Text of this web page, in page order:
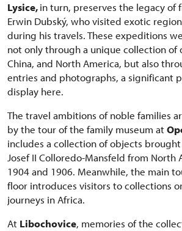
Lysice,in turn, preserves the legacy of
Erwin Dubský, who visited exotic
during his travels. These expeditions
not only through a unique collection of
China, and North America, but also
entries and photographs, a significant
display here.
The travel ambitions of noble families
by the tour of the family museum at
includes a collection of objects
Josef II Colloredo-Mansfeld from North
1904 and 1906. Meanwhile, the main
floor introduces visitors to collections
journeys in Africa.
At Libochovice, memories of the